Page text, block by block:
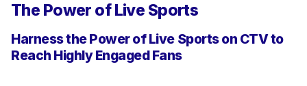
The Power of Live Sports
Harness the Power of Live Sports on CTV to
Reach Highly Engaged Fans